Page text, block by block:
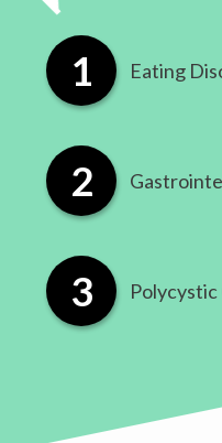
Eating
​Polycystic